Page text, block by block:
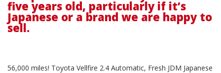
five years old, particularly if it’s
Japanese or a brand we are happy to
sell.
56,000 miles! Toyota Vellfire 2.4 Automatic, Fresh JDM Japanese